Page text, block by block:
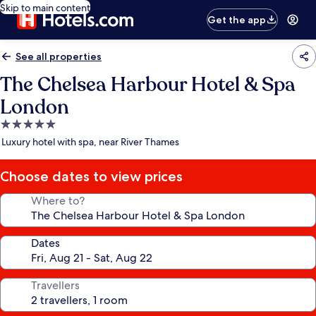
Skip to main content
Get the app
See all properties
The Chelsea Harbour Hotel & Spa
London
5.0
star
Luxury hotel with spa, near River Thames
Choose dates to view prices
Where to?
Dates
Travellers